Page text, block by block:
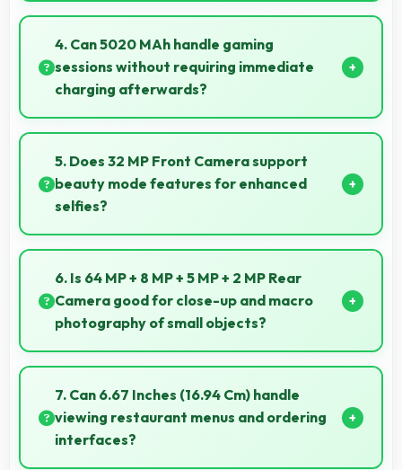
Yes, Xiaomi phones run popular mobile apps
smoothly with good performance and no noticeable
lag during daily usage.
4. Can 5020 MAh handle gaming
sessions without requiring immediate
charging afterwards?
Yes, 5020 MAh provides gaming-friendly power
lasting through extended gaming sessions.
5. Does 32 MP Front Camera support
beauty mode features for enhanced
selfies?
Yes, 32 MP Front Camera includes subtle beauty
enhancements making selfies look great naturally.
6. Is 64 MP + 8 MP + 5 MP + 2 MP Rear
Camera good for close-up and macro
photography of small objects?
Yes, 64 MP + 8 MP + 5 MP + 2 MP Rear Camera
supports macro photography capturing tiny details
and textures beautifully.
7. Can 6.67 Inches (16.94 Cm) handle
viewing restaurant menus and ordering
interfaces?